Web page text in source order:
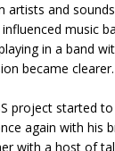
and
music
in a band
became clearer.
project started to
again with his
with a host of